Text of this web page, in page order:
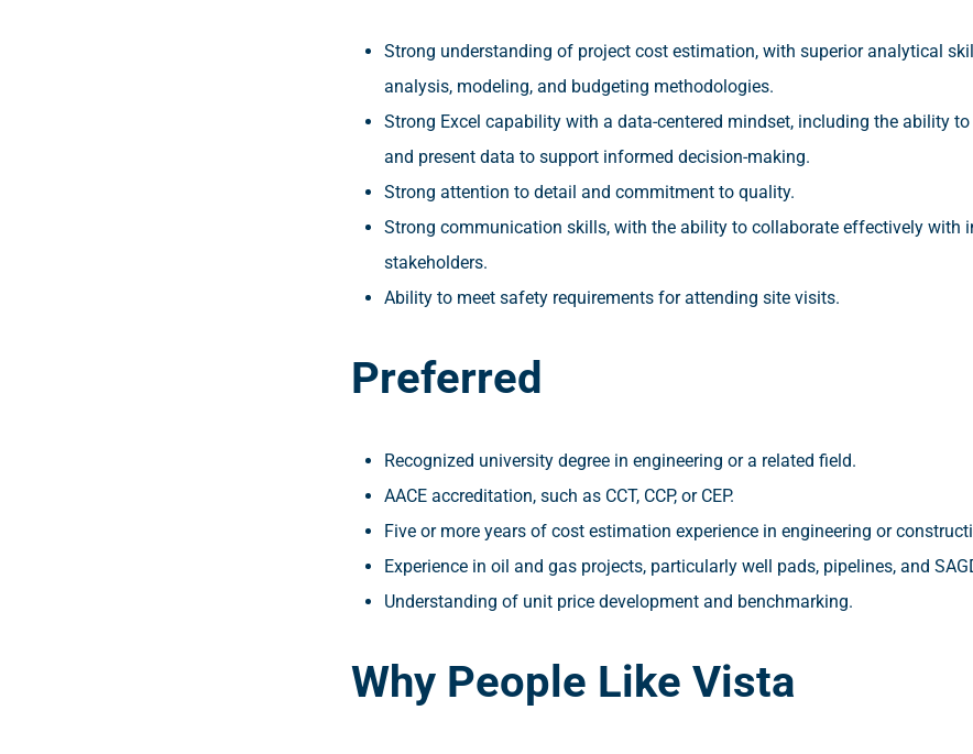
Strong understanding of project cost estimation, with superior analytical
analysis, modeling, and budgeting methodologies.
Strong Excel capability with a data-centered mindset, including the ability
and present data to support informed decision-making.
Strong attention to detail and commitment to quality.
Strong communication skills, with the ability to collaborate effectively with
stakeholders.
Ability to meet safety requirements for attending site visits.
Preferred
Recognized university degree in engineering or a related field.
AACE accreditation, such as CCT, CCP, or CEP.
Five or more years of cost estimation experience in engineering or
Experience in oil and gas projects, particularly well pads, pipelines, and
Understanding of unit price development and benchmarking.
Why People Like Vista